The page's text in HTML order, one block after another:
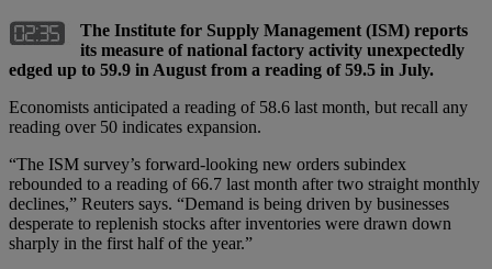
The Institute for Supply Management (ISM) reports
its measure of national factory activity unexpectedly
edged up to 59.9 in August from a reading of 59.5 in July.
Economists anticipated a reading of 58.6 last month, but recall any
reading over 50 indicates expansion.
“The ISM survey’s forward-looking new orders subindex
rebounded to a reading of 66.7 last month after two straight monthly
declines,” Reuters says. “Demand is being driven by businesses
desperate to replenish stocks after inventories were drawn down
sharply in the first half of the year.”